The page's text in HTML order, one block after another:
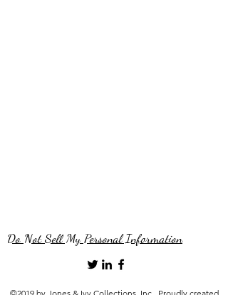
Do Not Sell My Personal Information